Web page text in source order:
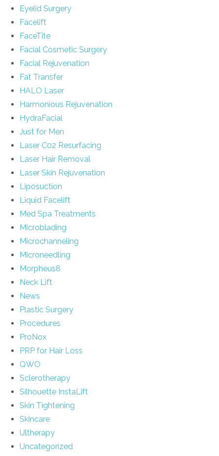
Eyelid Surgery
Facelift
FaceTite
Facial Cosmetic Surgery
Facial Rejuvenation
Fat Transfer
HALO Laser
Harmonious Rejuvenation
HydraFacial
Just for Men
Laser C02 Resurfacing
Laser Hair Removal
Laser Skin Rejuvenation
Liposuction
Liquid Facelift
Med Spa Treatments
Microblading
Microchanneling
Microneedling
Morpheus8
Neck Lift
News
Plastic Surgery
Procedures
ProNox
PRP for Hair Loss
QWO
Sclerotherapy
Silhouette InstaLift
Skin Tightening
Skincare
Ultherapy
Uncategorized